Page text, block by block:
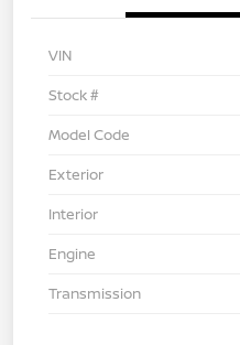
VIN
Stock #
Model Code
Exterior
Interior
Engine
Transmission